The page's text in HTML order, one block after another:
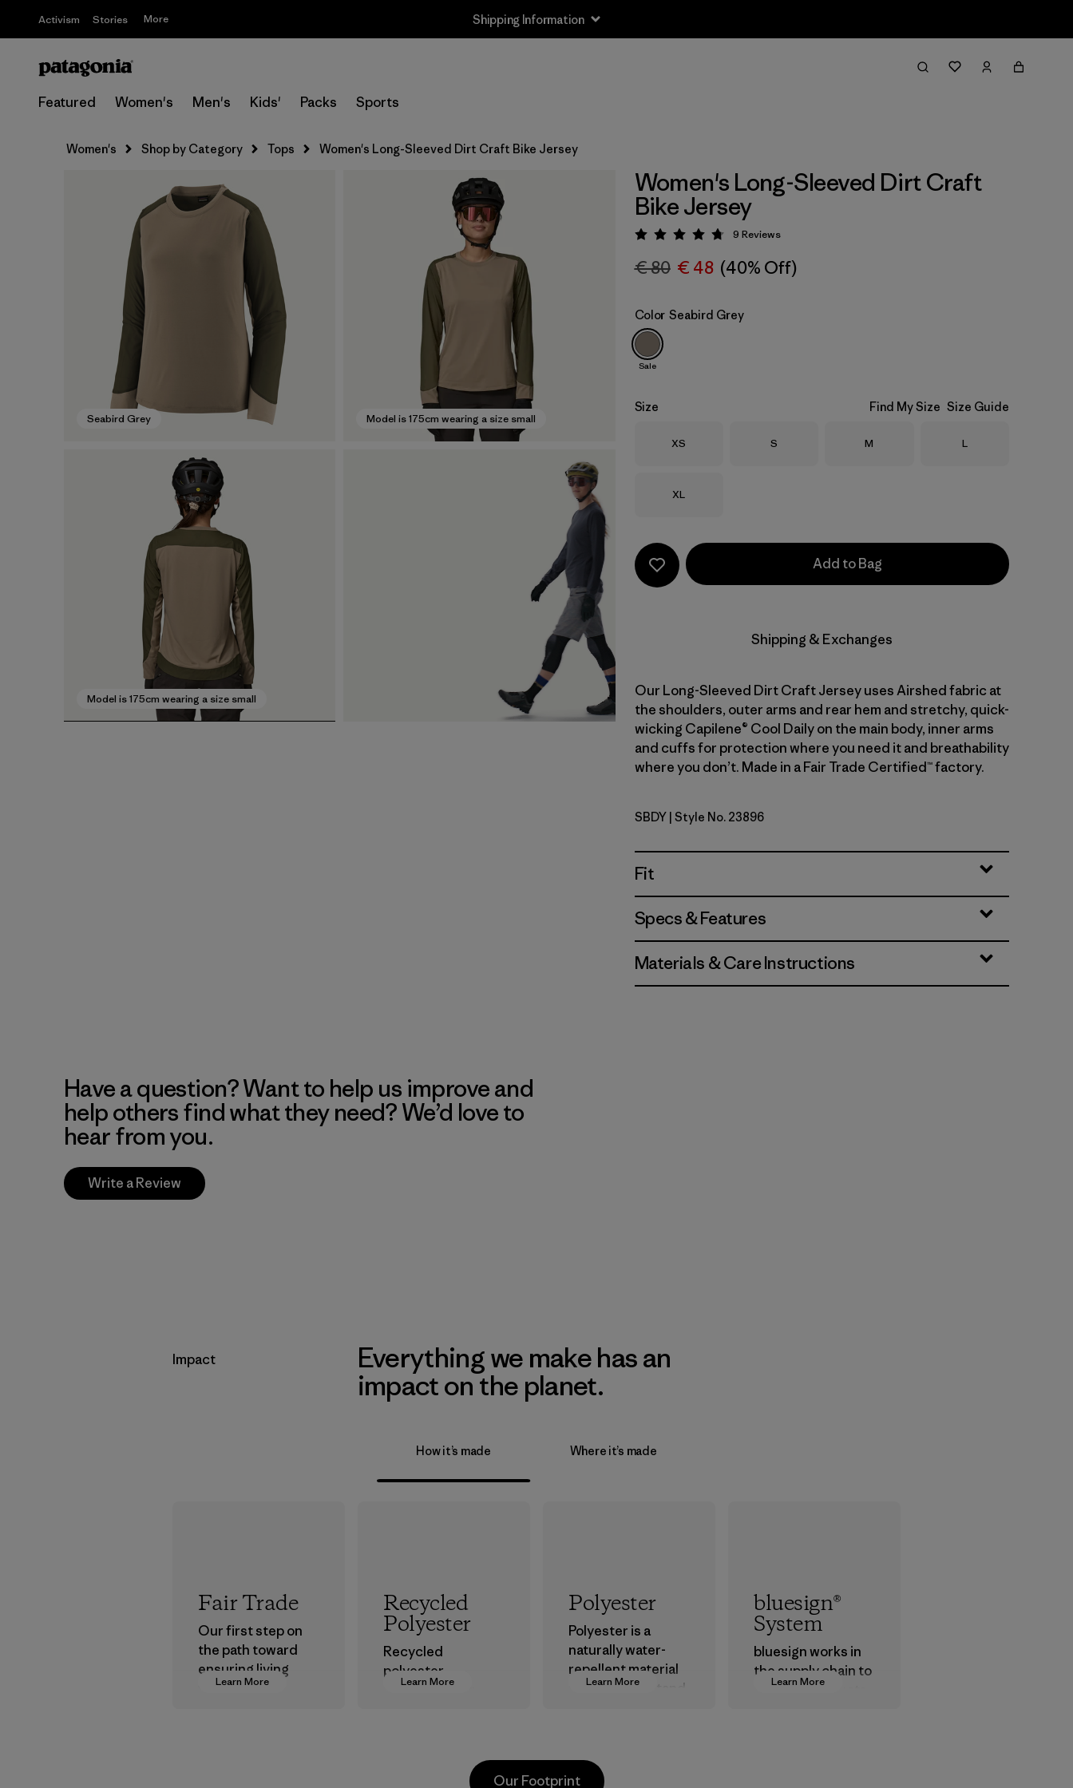
Activism Stories More Shipping Information
Featured Women's Men's Kids' Packs Sports
Women's Shop by Category Tops Women's Long-Sleeved Dirt Craft Bike Jersey
Seabird Grey Model is 175cm wearing a size small
Model is 175cm wearing a size small
Women's Long-Sleeved Dirt Craft
Bike Jersey
Rating: 4.8 / 5
9 Reviews
€ 80 € 48 (40% Off)
Color Seabird Grey
Sale
Size Find My Size Size Guide
Size
XS Size
S Size
M Size
L
Size
XL
Add to Bag
Shipping & Exchanges
Our Long-Sleeved Dirt Craft Jersey uses Airshed fabric at
the shoulders, outer arms and rear hem and stretchy, quick-
wicking Capilene® Cool Daily on the main body, inner arms
and cuffs for protection where you need it and breathability
where you don’t. Made in a Fair Trade Certified™ factory.
Seabird Grey
SBDY | Style No. 23896
Fit
Specs & Features
Materials & Care Instructions
Have a question? Want to help us improve and
help others find what they need? We’d love to
hear from you.
Write a Review
Impact
Everything we make has an
impact on the planet.
How it’s made Where it’s made
Learn More
Fair Trade
Our first step on
the path toward
ensuring living
wages in our
Learn More
Recycled
Polyester
Recycled
polyester
decreases our
Learn More
Polyester
Polyester is a
naturally water-
repellent material
that can withstand
and are working
toward eliminating
Learn More
bluesign®
System
bluesign works in
the supply chain to
approve products
Our Footprint